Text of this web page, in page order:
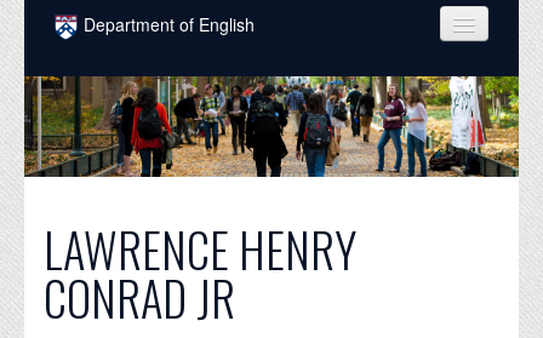
Skip to main content
Department of English
COURSES
PEOPLE
UNDERGRADUATE
GRADUATE
ALUMNI
LAWRENCE HENRY
CONRAD JR